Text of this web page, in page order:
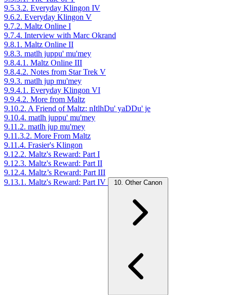
9.5.3.2. Everyday Klingon IV
9.6.2. Everyday Klingon V
9.7.2. Maltz Online I
9.7.4. Interview with Marc Okrand
9.8.1. Maltz Online II
9.8.3. matlh juppu' mu'mey
9.8.4.1. Maltz Online III
9.8.4.2. Notes from Star Trek V
9.9.3. matlh jup mu'mey
9.9.4.1. Everyday Klingon VI
9.9.4.2. More from Maltz
9.10.2. A Friend of Maltz: nItlhDu' yaDDu' je
9.10.4. matlh juppu' mu'mey
9.11.2. matlh jup mu'mey
9.11.3.2. More From Maltz
9.11.4. Frasier's Klingon
9.12.2. Maltz's Reward: Part I
9.12.3. Maltz's Reward: Part II
9.12.4. Maltz’s Reward: Part III
9.13.1. Maltz's Reward: Part IV
10. Other Canon